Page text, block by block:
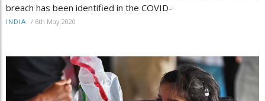
breach has been identified in the COVID-
INDIA / 6th May 2020